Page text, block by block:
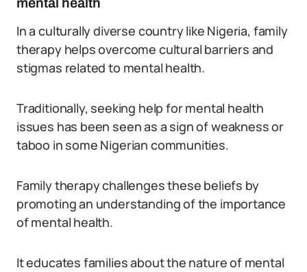
In a culturally diverse country like Nigeria, family
therapy helps overcome cultural barriers and
stigmas related to mental health.
Traditionally, seeking help for mental health
issues has been seen as a sign of weakness or
taboo in some Nigerian communities.
Family therapy challenges these beliefs by
promoting an understanding of the importance
of mental health.
It educates families about the nature of mental